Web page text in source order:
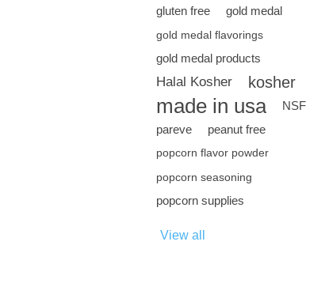
gluten free gold medal
gold medal flavorings
gold medal products
Halal Kosher kosher
made in usa
NSF
pareve
peanut free
popcorn flavor powder
popcorn seasoning
popcorn supplies
View all